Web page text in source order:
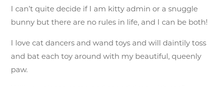
I can’t quite decide if I am kitty admin or a snuggle
bunny but there are no rules in life, and I can be both!
I love cat dancers and wand toys and will daintily toss
and bat each toy around with my beautiful, queenly
paw.